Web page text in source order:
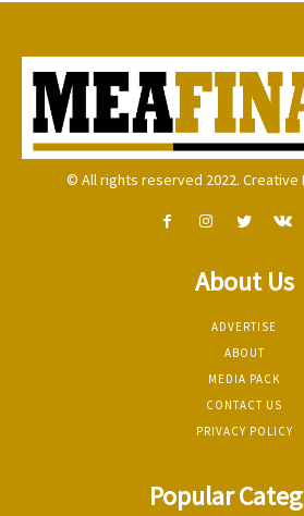
© All rights reserved 2022. Creative
About Us
ADVERTISE
ABOUT
MEDIA PACK
CONTACT US
PRIVACY POLICY
Popular